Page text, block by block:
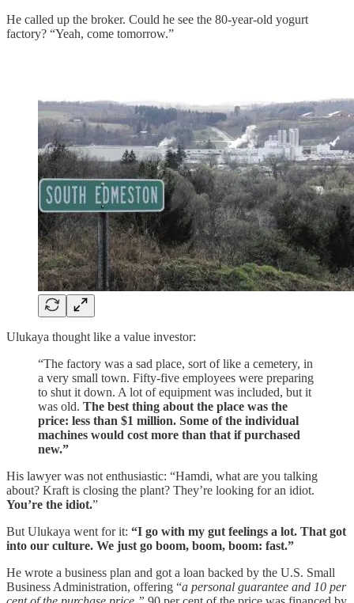
He called up the broker. Could he see the 80-year-old yogurt
factory? “Yeah, come tomorrow.”
Ulukaya thought like a value investor:
“The factory was a sad place, sort of like a cemetery, in
a very small town. Fifty-five employees were preparing
to shut it down. A lot of equipment was included, but it
was old. The best thing about the place was the
price: less than $1 million. Some of the individual
machines would cost more than that if purchased
new.”
His lawyer was not enthusiastic: “Hamdi, what are you talking
about? Kraft is closing the plant? They’re looking for an idiot.
You’re the idiot.”
But Ulukaya went for it: “I go with my gut feelings a lot. That got
into our culture. We just go boom, boom, boom: fast.”
He wrote a business plan and got a loan backed by the U.S. Small
Business Administration, offering “a personal guarantee and 10 per